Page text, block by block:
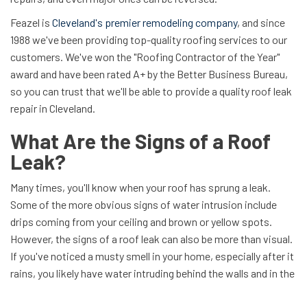
Feazel is Cleveland's premier remodeling company, and since
1988 we've been providing top-quality roofing services to our
customers. We've won the "Roofing Contractor of the Year"
award and have been rated A+ by the Better Business Bureau,
so you can trust that we'll be able to provide a quality roof leak
repair in Cleveland.
What Are the Signs of a Roof
Leak?
Many times, you'll know when your roof has sprung a leak.
Some of the more obvious signs of water intrusion include
drips coming from your ceiling and brown or yellow spots.
However, the signs of a roof leak can also be more than visual.
If you've noticed a musty smell in your home, especially after it
rains, you likely have water intruding behind the walls and in the